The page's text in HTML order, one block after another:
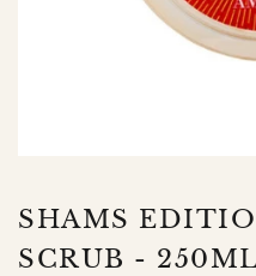
SHAMS
SCRUB - 250ML